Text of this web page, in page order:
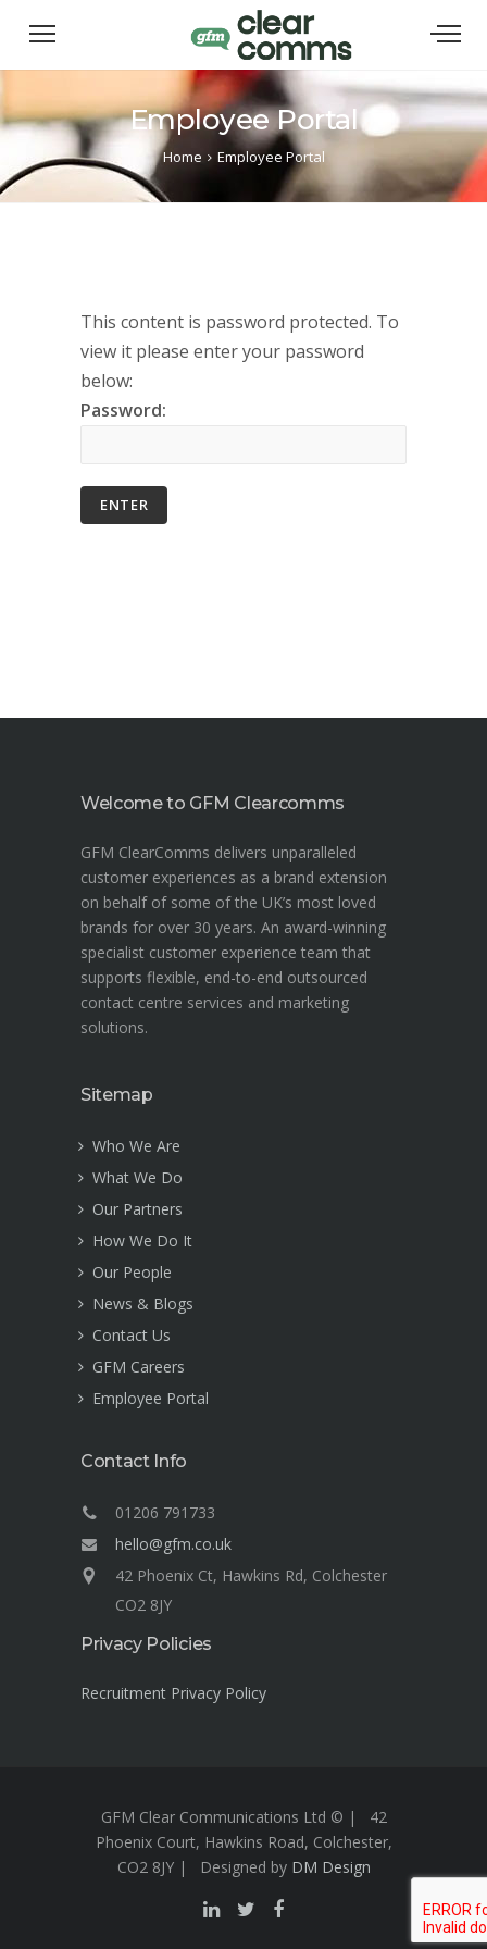
Employee Portal
Home Employee Portal
This content is password protected. To
view it please enter your password
below:
Password:
Welcome to GFM Clearcomms
GFM ClearComms delivers unparalleled
customer experiences as a brand extension
on behalf of some of the UK’s most loved
brands for over 30 years. An award-winning
specialist customer experience team that
supports flexible, end-to-end outsourced
contact centre services and marketing
solutions.
Sitemap
Who We Are
What We Do
Our Partners
How We Do It
Our People
News & Blogs
Contact Us
GFM Careers
Employee Portal
Contact Info
01206 791733
hello@gfm.co.uk
42 Phoenix Ct, Hawkins Rd, Colchester
CO2 8JY
Privacy Policies
Recruitment Privacy Policy
GFM Clear Communications Ltd © | 42
Phoenix Court, Hawkins Road, Colchester,
CO2 8JY | Designed by DM Design